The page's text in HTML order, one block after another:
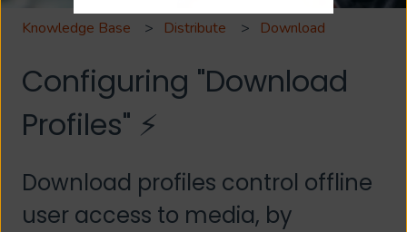
Knowledge Base Distribute Download
Configuring "Download
Profiles" ⚡
Download profiles control offline
user access to media, by